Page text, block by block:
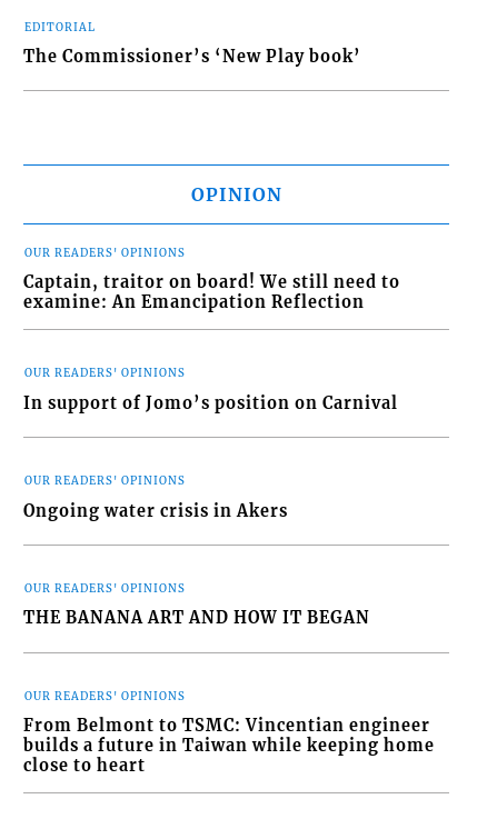
EDITORIAL
The Commissioner’s ‘New Play book’
OPINION
OUR READERS' OPINIONS
Captain, traitor on board! We still need to
examine: An Emancipation Reflection
OUR READERS' OPINIONS
In support of Jomo’s position on Carnival
OUR READERS' OPINIONS
Ongoing water crisis in Akers
OUR READERS' OPINIONS
THE BANANA ART AND HOW IT BEGAN
OUR READERS' OPINIONS
From Belmont to TSMC: Vincentian engineer
builds a future in Taiwan while keeping home
close to heart